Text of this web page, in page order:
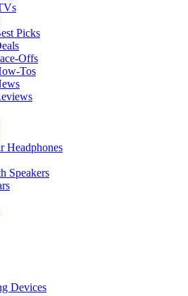
Picks
Offs
Tos
Headphones
Speakers
Devices